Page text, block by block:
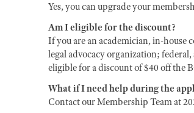
Yes, you can upgrade your
Am I eligible for the discount?
If you are an academician, in-
legal advocacy organization;
eligible for a discount of $40 off the
What if I need help during the
Contact our Membership Team at